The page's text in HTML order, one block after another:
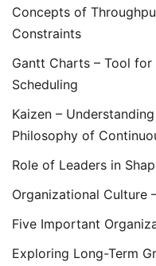
Concepts of
Constraints
Gantt Charts – Tool
Scheduling
Kaizen –
Philosophy of
Role of Leaders in
Organizational Culture
Five Important
Exploring Long-Term